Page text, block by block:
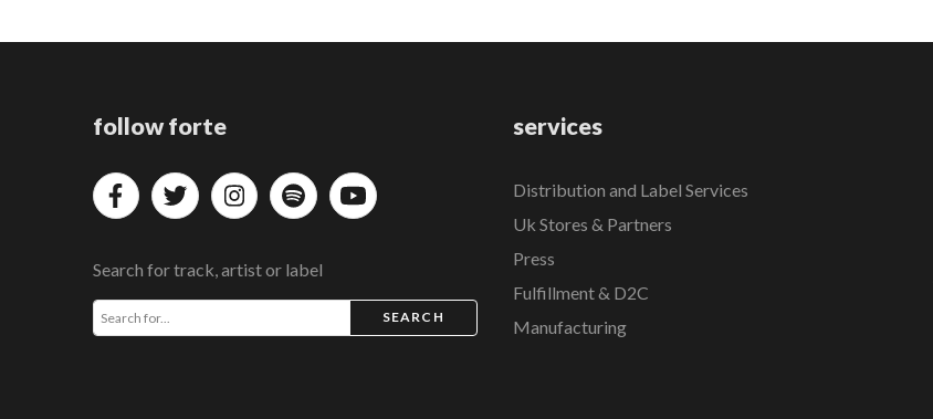
follow forte
Search for track, artist or label
SEARCH
services
Distribution and Label Services
Uk Stores & Partners
Press
Fulfillment & D2C
Manufacturing